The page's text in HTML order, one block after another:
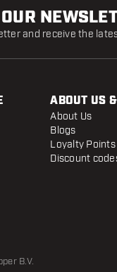
and receive the
ABOUT US
About Us
Blogs
Loyalty Points
Discount
B.V.